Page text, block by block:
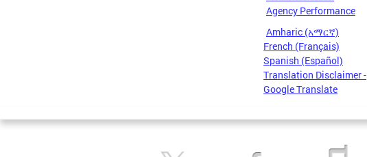
Agency Performance
Amharic (አማርኛ)
French (Français)
Spanish (Español)
Translation Disclaimer -
Google Translate
Pages